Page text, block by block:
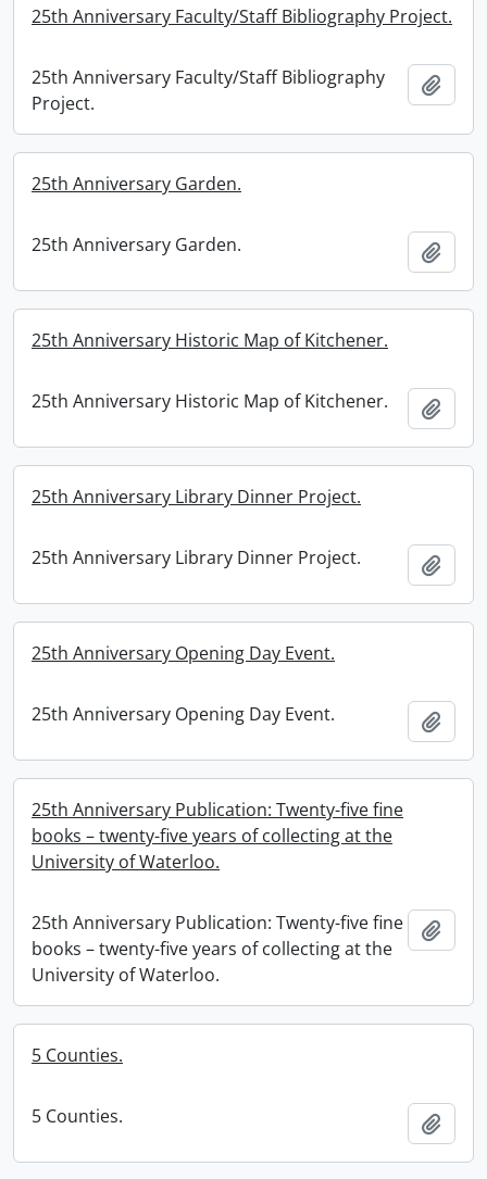
25th Anniversary Faculty/Staff Bibliography Project.
25th Anniversary Faculty/Staff Bibliography
Project.
25th Anniversary Garden.
25th Anniversary Garden.
25th Anniversary Historic Map of Kitchener.
25th Anniversary Historic Map of Kitchener.
25th Anniversary Library Dinner Project.
25th Anniversary Library Dinner Project.
25th Anniversary Opening Day Event.
25th Anniversary Opening Day Event.
25th Anniversary Publication: Twenty-five fine
books – twenty-five years of collecting at the
University of Waterloo.
25th Anniversary Publication: Twenty-five fine
books – twenty-five years of collecting at the
University of Waterloo.
5 Counties.
5 Counties.